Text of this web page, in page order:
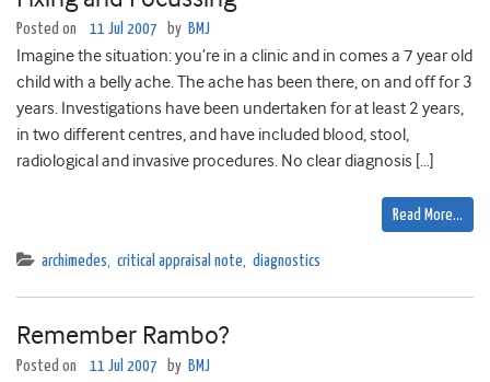
Posted on 11 Jul 2007 by BMJ
Imagine the situation: you’re in a clinic and in comes a 7 year old
child with a belly ache. The ache has been there, on and off for 3
years. Investigations have been undertaken for at least 2 years,
in two different centres, and have included blood, stool,
radiological and invasive procedures. No clear diagnosis […]
Read More…
archimedes, critical appraisal note, diagnostics
Remember Rambo?
Posted on 11 Jul 2007 by BMJ